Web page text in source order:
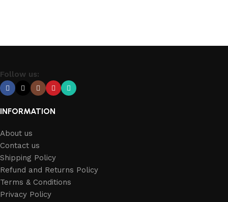
Follow us:
INFORMATION
About us
Contact us
Shipping Policy
Refund and Returns Policy
Terms & Conditions
Privacy Policy